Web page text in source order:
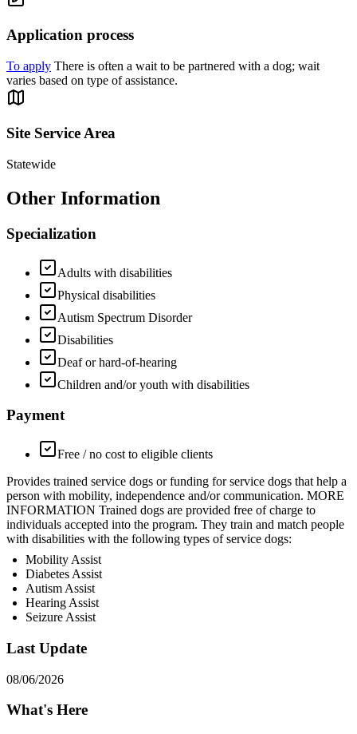
Application process
To apply There is often a wait to be partnered with a dog; wait
varies based on type of assistance.
Site Service Area
Statewide
Other Information
Specialization
Adults with disabilities
Physical disabilities
Autism Spectrum Disorder
Disabilities
Deaf or hard-of-hearing
Children and/or youth with disabilities
Payment
Free / no cost to eligible clients
Provides trained service dogs or funding for service dogs that help a
person with mobility, independence and/or communication. MORE
INFORMATION Trained dogs are provided free of charge to
individuals accepted into the program. They train and match people
with disabilities with the following types of service dogs:
Mobility Assist
Diabetes Assist
Autism Assist
Hearing Assist
Seizure Assist
Last Update
08/06/2026
What's Here